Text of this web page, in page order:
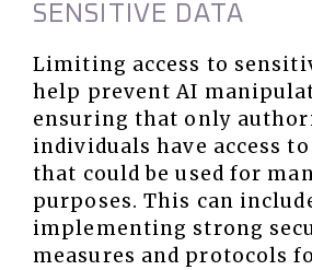
SENSITIVE DATA
Limiting access to
help prevent AI
ensuring that only
individuals have access
that could be used for
purposes. This can
implementing strong
measures and protocols